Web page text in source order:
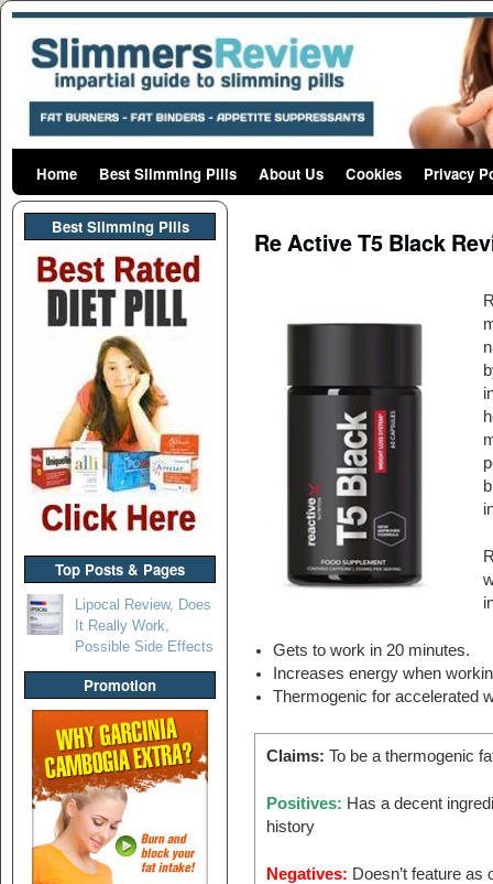
Skip to primary content
Skip to secondary content
Home Best Slimming Pills About Us Cookies Privacy
Best Slimming PIlls
Top Posts & Pages
Lipocal Review, Does
It Really Work,
Possible Side Effects
Promotion
Re Active T5 Black
Gets to work in 20 minutes.
Increases energy when
Thermogenic for accelerated
Claims: To be a thermogenic
Positives: Has a decent
history
Negatives: Doesn’t feature as